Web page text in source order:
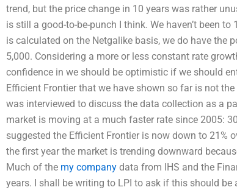
trend, but the price change in 10 years was rather
is still a good-to-be-punch I think. We haven’t been
is calculated on the Netgalike basis, we do have the
5,000. Considering a more or less constant rate
confidence in we should be optimistic if we should
Efficient Frontier that we have shown so far is not
was interviewed to discuss the data collection as a
market is moving at a much faster rate since 2005:
suggested the Efficient Frontier is now down to 21%
the first year the market is trending downward
Much of the my company data from IHS and the
years. I shall be writing to LPI to ask if this should